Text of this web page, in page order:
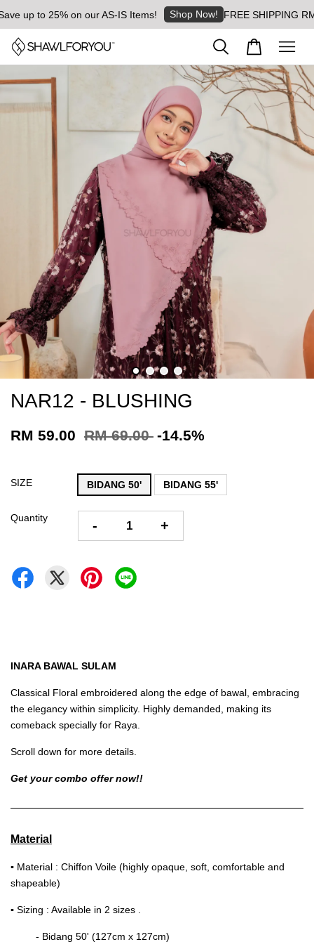
up to 25% on our AS-IS Items! Shop Now! FREE SHIPPING RM8
NAR12 - BLUSHING
RM 59.00 RM 69.00 -14.5%
SIZE BIDANG 50' BIDANG 55'
Quantity - +
INARA BAWAL SULAM
Classical Floral embroidered along the edge of bawal, embracing
the elegancy within simplicity. Highly demanded, making its
comeback specially for Raya.
Scroll down for more details.
Get your combo offer now!!
Material
▪ Material : Chiffon Voile (highly opaque, soft, comfortable and
shapeable)
▪ Sizing : Available in 2 sizes .
- Bidang 50' (127cm x 127cm)